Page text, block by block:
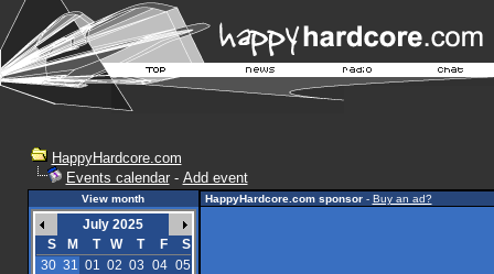
HappyHardcore.com
Events calendar- Add event
View month
July 2025
S
M T W T F
S
30 31 01 02 03 04 05
HappyHardcore.com sponsor- Buy an ad?